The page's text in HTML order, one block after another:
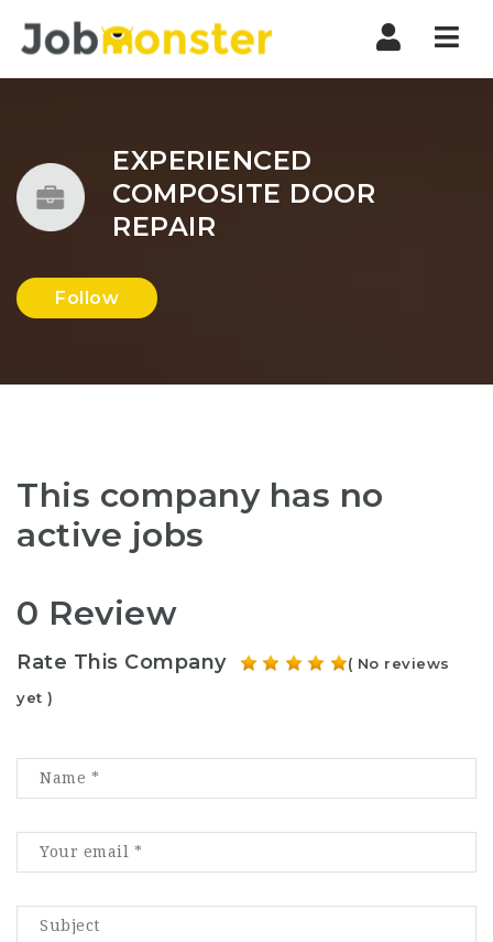
EXPERIENCED
COMPOSITE DOOR
REPAIR
Follow
This company has no
active jobs
0 Review
Rate This Company
( No reviews
yet )